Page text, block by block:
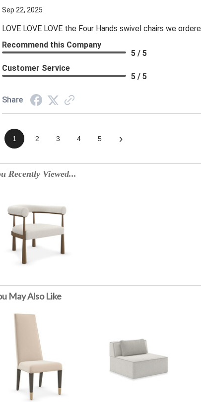
Sep 22, 2025
LOVE LOVE LOVE the Four Hands swivel chairs we
Recommend this Company
5 / 5
Customer Service
5 / 5
Share
1 2 3 4 5 ›
Recently Viewed...
May Also Like